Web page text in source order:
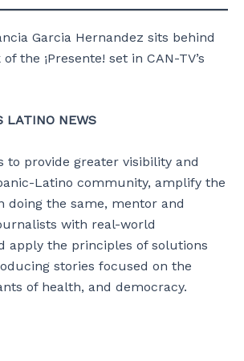
Garcia Hernandez sits behind
the ¡Presente! set in CAN-TV’s
LATINO NEWS
to provide greater visibility and
Latino community, amplify the
doing the same, mentor and
with real-world
apply the principles of solutions
stories focused on the
of health, and democracy.